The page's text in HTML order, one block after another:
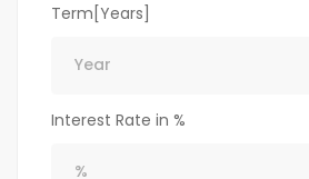
Term[Years]
Interest Rate in %